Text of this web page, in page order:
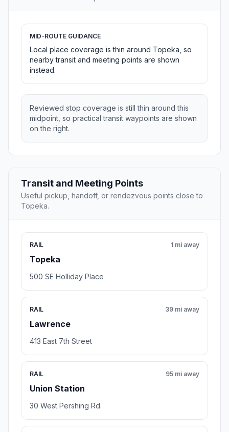
MID-ROUTE GUIDANCE
Local place coverage is thin around Topeka, so
nearby transit and meeting points are shown
instead.
Reviewed stop coverage is still thin around this
midpoint, so practical transit waypoints are shown
on the right.
Transit and Meeting Points
Useful pickup, handoff, or rendezvous points close to
Topeka.
RAIL
Topeka
1 mi away
500 SE Holliday Place
RAIL
Lawrence
39 mi away
413 East 7th Street
RAIL
Union Station
95 mi away
30 West Pershing Rd.